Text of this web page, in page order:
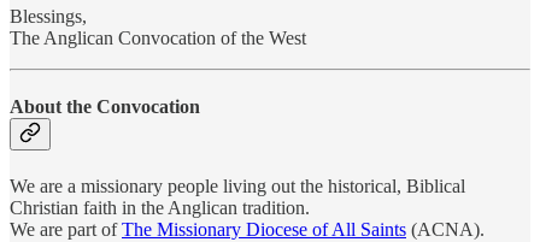
Blessings,
The Anglican Convocation of the West
About the Convocation
We are a missionary people living out the historical, Biblical
Christian faith in the Anglican tradition.
We are part ofThe Missionary Diocese of All Saints (ACNA).